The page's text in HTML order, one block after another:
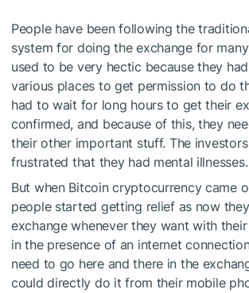
People have been following the
system for doing the exchange for
used to be very hectic because they
various places to get permission to do
had to wait for long hours to get their
confirmed, and because of this, they
their other important stuff. The
frustrated that they had mental illnesses.
But when Bitcoin cryptocurrency came
people started getting relief as now
exchange whenever they want with
in the presence of an internet
need to go here and there in the
could directly do it from their mobile